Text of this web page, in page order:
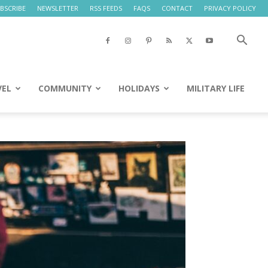
NEWSLETTER RSS FEEDS FAQS CONTACT PRIVACY POLICY
COMMUNITY HOLIDAYS MILITARY LIFE